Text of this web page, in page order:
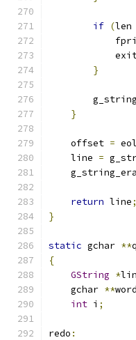
if (len
}
}
    offset
=
    line
=
return line;
}
static gchar **
{
GString *
    gchar
**
int i ;
redo :